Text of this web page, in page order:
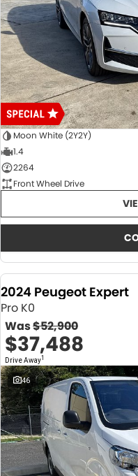
Moon White (2Y2Y)
1.4
2264
Front Wheel Drive
2024 Peugeot Expert
Pro K0
Was$52,900
$37,488
Drive Away1
46